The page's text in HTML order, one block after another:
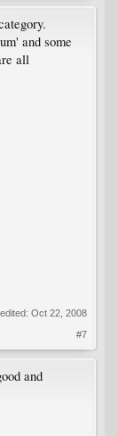
and some
all
Oct 22, 2008
#7
and